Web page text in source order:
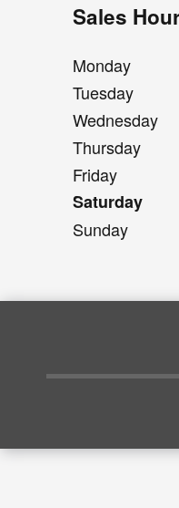
Sales
Monday
Tuesday
Wednesday
Thursday
Friday
Saturday
Sunday